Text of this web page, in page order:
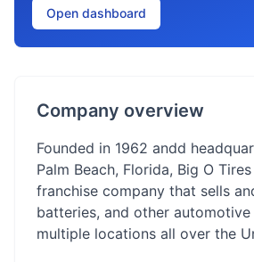
Open dashboard
Company overview
Founded in 1962 andd
Palm Beach, Florida, Big O
franchise company that sells
batteries, and other
multiple locations all over the